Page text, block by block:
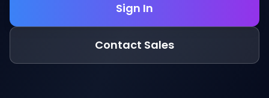
Sign In
Contact Sales